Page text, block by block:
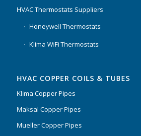
HVAC Thermostats Suppliers
Honeywell Thermostats
Klima WiFi Thermostats
HVAC COPPER COILS & TUBES
Klima Copper Pipes
Maksal Copper Pipes
Mueller Copper Pipes